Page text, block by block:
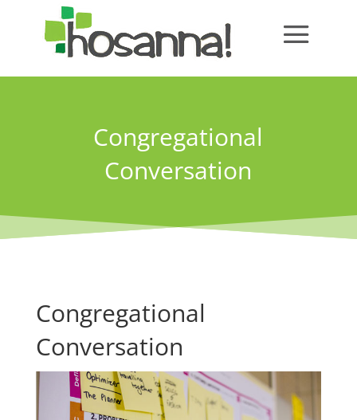
Congregational
Conversation
Congregational
Conversation